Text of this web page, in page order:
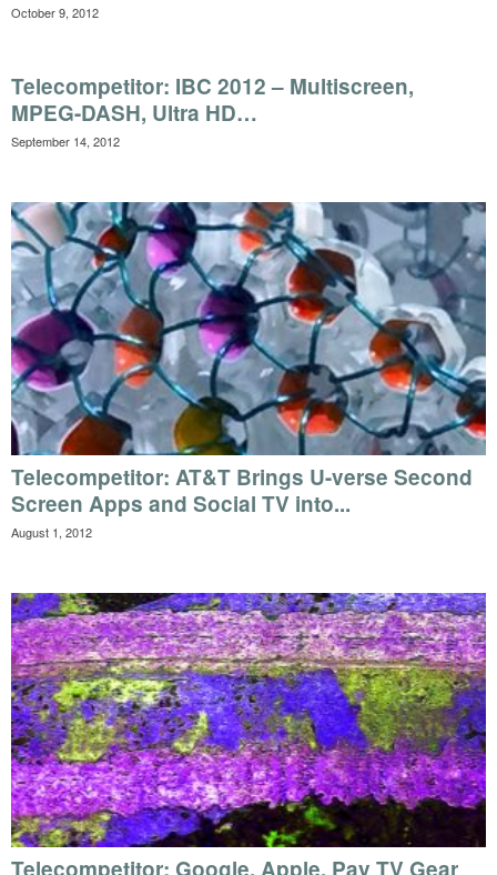
October 9, 2012
Telecompetitor: IBC 2012 – Multiscreen,
MPEG-DASH, Ultra HD…
September 14, 2012
Telecompetitor: AT&T Brings U-verse Second
Screen Apps and Social TV into...
August 1, 2012
Telecompetitor: Google, Apple, Pay TV Gear